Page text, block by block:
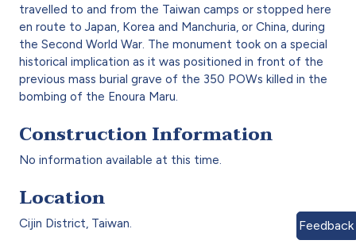
travelled to and from the Taiwan camps or stopped here
en route to Japan, Korea and Manchuria, or China, during
the Second World War . The monument took on a special
historical implication as it was positioned in front of the
previous mass burial grave of the 350 POWs killed in the
bombing of the Enoura Maru.
Construction Information
No information available at this time.
Location
Cijin District, Taiwan. Feedback